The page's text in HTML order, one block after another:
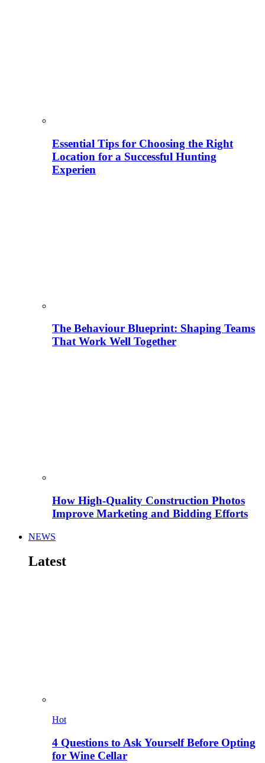
Essential Tips for Choosing the Right
Location for a Successful Hunting
Experien
The Behaviour Blueprint: Shaping Teams
That Work Well Together
How High-Quality Construction Photos
Improve Marketing and Bidding Efforts
NEWS
Latest
Hot
4 Questions to Ask Yourself Before Opting
for Wine Cellar